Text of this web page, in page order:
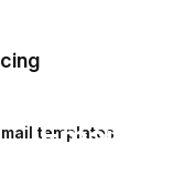
Email
templates